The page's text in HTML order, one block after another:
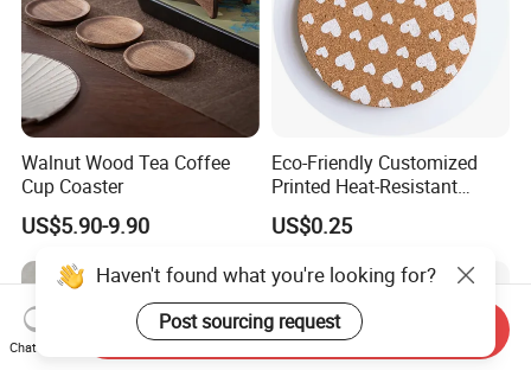
Walnut Wood Tea Coffee
Cup Coaster
US$5.90-9.90
Eco-Friendly Customized
Printed Heat-Resistant
Natural Cork Coaster Round
Coasters
US$0.25
Haven't found what you're looking for?
Post sourcing request
Chat Now
Send Inquiry